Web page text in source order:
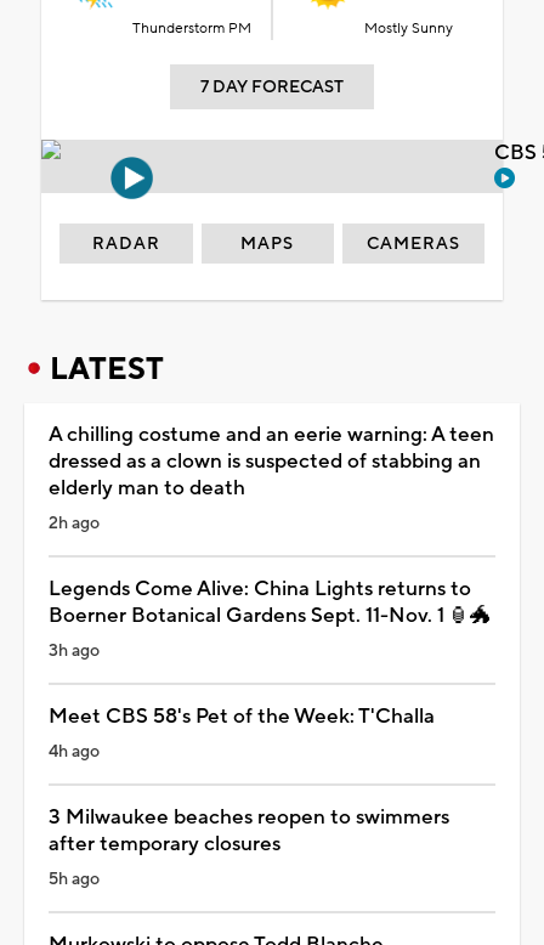
Thunderstorm PM Mostly Sunny
7 DAY FORECAST
RADAR MAPS CAMERAS
LATEST
A chilling costume and an eerie warning: A teen
dressed as a clown is suspected of stabbing an
elderly man to death
2h ago
Legends Come Alive: China Lights returns to
Boerner Botanical Gardens Sept. 11-Nov. 1 🏮🐲
3h ago
Meet CBS 58's Pet of the Week: T'Challa
4h ago
3 Milwaukee beaches reopen to swimmers
after temporary closures
5h ago